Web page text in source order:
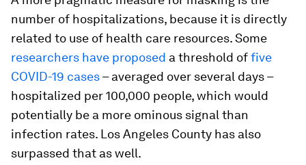
number of hospitalizations, because it is directly
related to use of health care resources. Some
researchers have proposed a threshold offive
COVID-19 cases– averaged over several days –
hospitalized per 100,000 people, which would
potentially be a more ominous signal than
infection rates. Los Angeles County has also
surpassed that as well.